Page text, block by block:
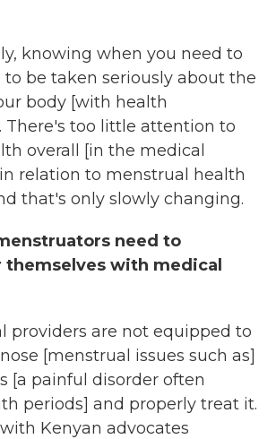
knowing when you need to
to be taken seriously about the
body [with health
There's too little attention to
overall [in the medical
relation to menstrual health
that's only slowly changing.
need to
themselves with medical
providers are not equipped to
[menstrual issues such as]
[a painful disorder often
periods] and properly treat it.
Kenyan advocates